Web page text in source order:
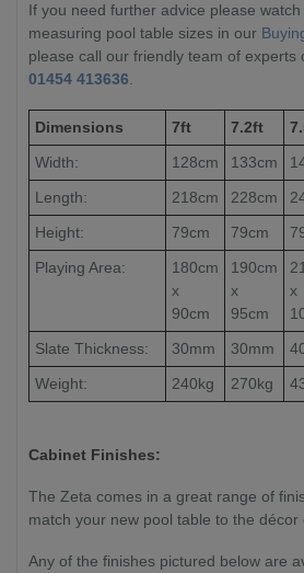
If you need further advice please
measuring pool table sizes in our
please call our friendly team of experts
01454 413636.
Dimensions 7ft 7.2ft
Width:
128cm 133cm
Length:
218cm 228cm
Height:
79cm 79cm
Playing Area:
180cm
x
90cm
190cm
x
95cm
x
Slate Thickness:
30mm 30mm
Weight:
240kg 270kg
Cabinet Finishes:
The Zeta comes in a great range of
match your new pool table to the décor
Any of the finishes pictured below are